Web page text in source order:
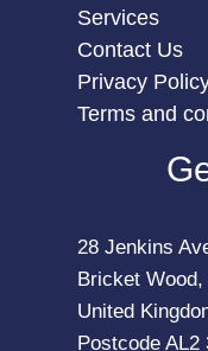
Services
Contact Us
Privacy
Terms and
28 Jenkins
Bricket Wood,
United
Postcode AL2